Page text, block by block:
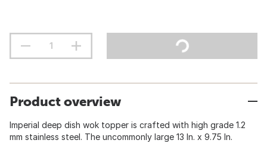
Product overview
Imperial deep dish wok topper is crafted with high grade 1.2
mm stainless steel. The uncommonly large 13 In. x 9.75 In.